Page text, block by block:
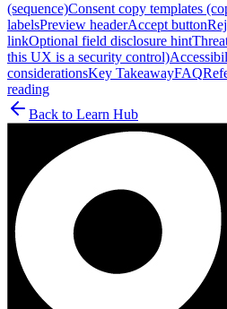
(sequence)Consent copy templates
labelsPreview headerAccept button
linkOptional field disclosure hint
this UX is a security control)
considerationsKey TakeawayFAQ
reading
Back to Learn Hub